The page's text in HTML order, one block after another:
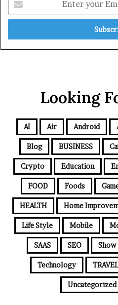
Looking
AI Air Android
Blog BUSINESS
Crypto Education
FOOD Foods
HEALTH Home
Life Style Mobile
SAAS SEO Show
Technology TRAVEL
Uncategorized